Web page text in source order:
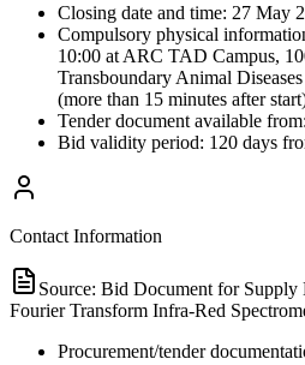
Closing date and time: 27 May
Compulsory physical
10:00 at ARC TAD Campus,
Transboundary Animal
(more than 15 minutes after
Tender document available
Bid validity period: 120 days
Contact Information
Source: Bid Document for
Fourier Transform Infra-Red
Procurement/tender